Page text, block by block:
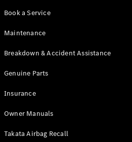
All SUVs
EQB
GLA
New Electric
GLB
GLC
GLC Coupé
GLE
Book a Service
Maintenance
Breakdown & Accident Assistance
Genuine Parts
Insurance
Owner Manuals
Takata Airbag Recall